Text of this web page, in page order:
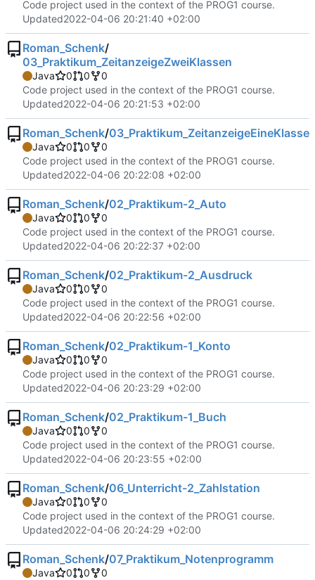
Code project used in the context of the PROG1 course.
Updated2022-04-06 20:21:40 +02:00
Roman_Schenk/
03_Praktikum_ZeitanzeigeZweiKlassen
Java 0 0
0
Code project used in the context of the PROG1 course.
Updated2022-04-06 20:21:53 +02:00
Roman_Schenk/03_Praktikum_ZeitanzeigeEineKlasse
Java 0 0
0
Code project used in the context of the PROG1 course.
Updated2022-04-06 20:22:08 +02:00
Roman_Schenk/02_Praktikum-2_Auto
Java 0 0
0
Code project used in the context of the PROG1 course.
Updated2022-04-06 20:22:37 +02:00
Roman_Schenk/02_Praktikum-2_Ausdruck
Java 0 0
0
Code project used in the context of the PROG1 course.
Updated2022-04-06 20:22:56 +02:00
Roman_Schenk/02_Praktikum-1_Konto
Java 0 0
0
Code project used in the context of the PROG1 course.
Updated2022-04-06 20:23:29 +02:00
Roman_Schenk/02_Praktikum-1_Buch
Java 0 0
0
Code project used in the context of the PROG1 course.
Updated2022-04-06 20:23:55 +02:00
Roman_Schenk/06_Unterricht-2_Zahlstation
Java 0 0
0
Code project used in the context of the PROG1 course.
Updated2022-04-06 20:24:29 +02:00
Roman_Schenk/07_Praktikum_Notenprogramm
Java 0 0
0